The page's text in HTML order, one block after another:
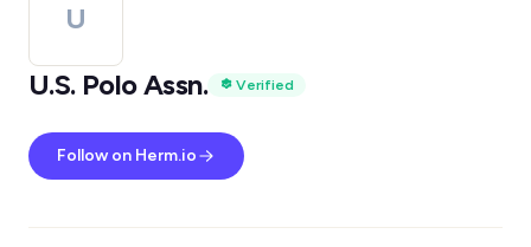
U
U.S. Polo Assn.
Verified
Follow on Herm.io